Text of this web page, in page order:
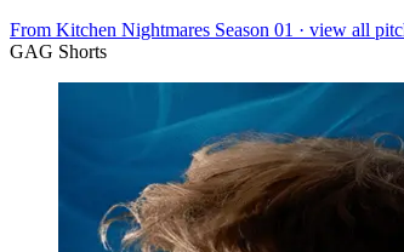
From Kitchen Nightmares Season 01 · view all
GAG Shorts